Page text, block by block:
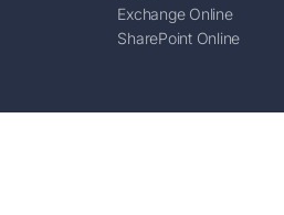
Exchange Online
SharePoint Online